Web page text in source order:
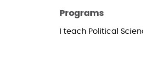
Programs
I teach Political